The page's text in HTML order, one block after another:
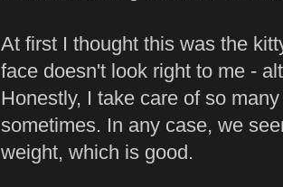
At first I thought this was the
face doesn't look right to me -
Honestly, I take care of so
sometimes. In any case, we
weight, which is good.